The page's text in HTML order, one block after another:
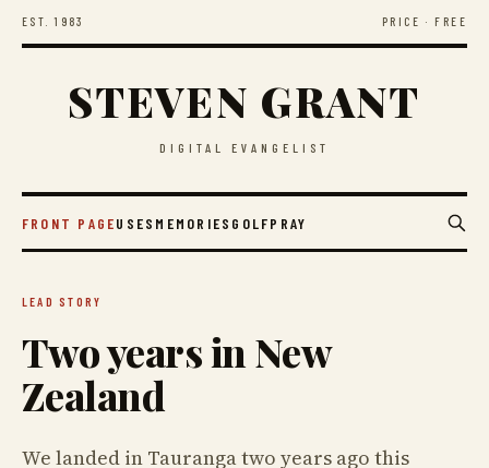
EST. 1983 PRICE · FREE
STEVEN GRANT
DIGITAL EVANGELIST
FRONT PAGEUSES MEMORIES GOLFPRAY
LEAD STORY
Two years in New
Zealand
We landed in Tauranga two years ago this